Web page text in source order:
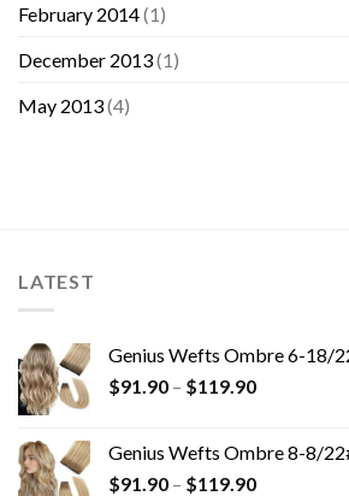
February 2014(1)
December 2013(1)
May 2013(4)
LATEST
Genius Wefts Ombre 6-18/
$91.90 – $119.90
Genius Wefts Ombre 8-8/
$91.90 – $119.90